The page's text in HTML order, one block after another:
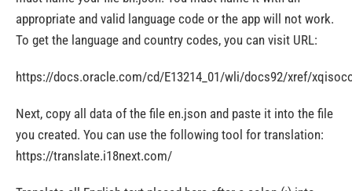
appropriate and valid language code or the app will not work.
To get the language and country codes, you can visit URL:
https://docs.oracle.com/cd/E13214_01/wli/docs92/xref/
Next, copy all data of the file en.json and paste it into the file
you created. You can use the following tool for translation:
https://translate.i18next.com/